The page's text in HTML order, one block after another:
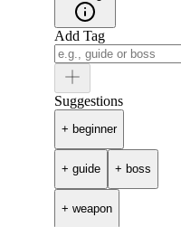
Add Tag
Suggestions
+ beginner
+ guide + boss
+ weapon